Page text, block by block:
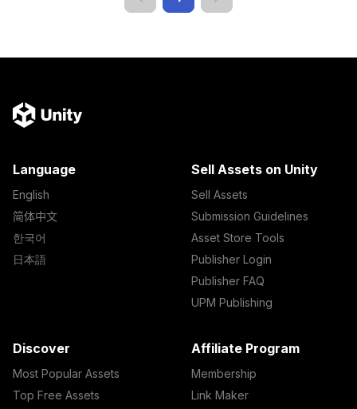
Language
English
简体中文
한국어
日本語
Sell Assets on Unity
Sell Assets
Submission Guidelines
Asset Store Tools
Publisher Login
Publisher FAQ
UPM Publishing
Discover
Most Popular Assets
Top Free Assets
Affiliate Program
Membership
Link Maker